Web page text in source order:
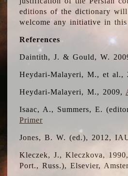
editions of the dictionary will
welcome any initiative in
References
Daintith, J. & Gould, W.
Heydari-Malayeri, M., et al.,
Heydari-Malayeri, M., 2009,
Isaac, A., Summers, E.
Primer
Jones, B. W. (ed.), 2012,
Kleczek, J., Kleczkova,
Port., Russ.), Elsevier,